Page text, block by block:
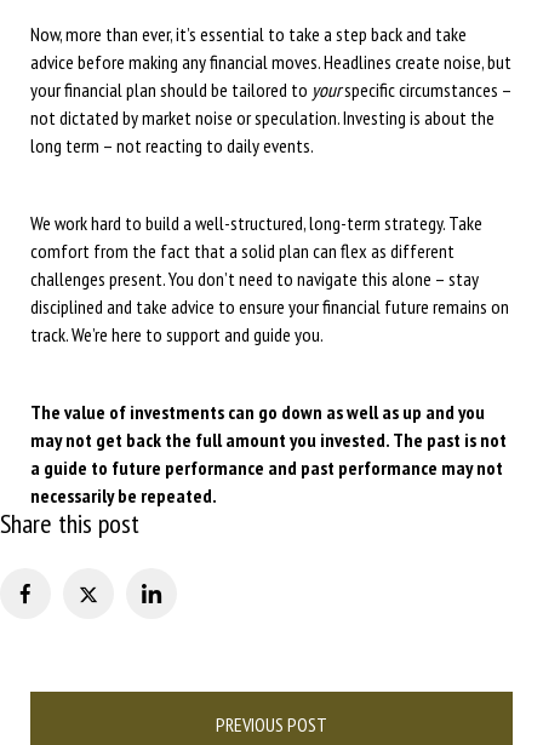
Now, more than ever, it’s essential to take a step back and take
advice before making any financial moves. Headlines create noise, but
your financial plan should be tailored to yourspecific circumstances –
not dictated by market noise or speculation. Investing is about the
long term – not reacting to daily events.
We work hard to build a well-structured, long-term strategy. Take
comfort from the fact that a solid plan can flex as different
challenges present. You don’t need to navigate this alone – stay
disciplined and take advice to ensure your financial future remains on
track. We’re here to support and guide you.
The value of investments can go down as well as up and you
may not get back the full amount you invested. The past is not
a guide to future performance and past performance may not
necessarily be repeated.
Share this post
PREVIOUS POST